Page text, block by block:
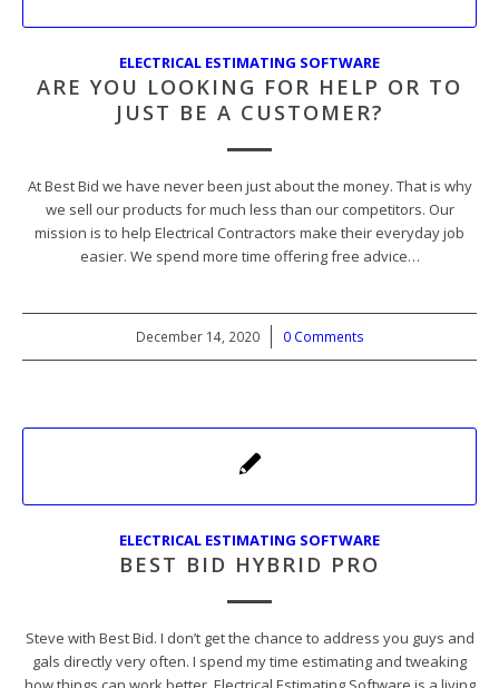
ELECTRICAL ESTIMATING SOFTWARE
ARE YOU LOOKING FOR HELP OR TO
JUST BE A CUSTOMER?
At Best Bid we have never been just about the money. That is why
we sell our products for much less than our competitors. Our
mission is to help Electrical Contractors make their everyday job
easier. We spend more time offering free advice…
December 14, 2020
/ 0 Comments
ELECTRICAL ESTIMATING SOFTWARE
BEST BID HYBRID PRO
Steve with Best Bid. I don’t get the chance to address you guys and
gals directly very often. I spend my time estimating and tweaking